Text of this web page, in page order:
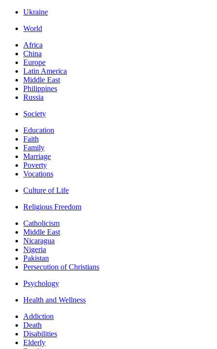
Ukraine
World
Africa
China
Europe
Latin America
Middle East
Philippines
Russia
Society
Education
Faith
Family
Marriage
Poverty
Vocations
Culture of Life
Religious Freedom
Catholicism
Middle East
Nicaragua
Nigeria
Pakistan
Persecution of Christians
Psychology
Health and Wellness
Addiction
Death
Disabilities
Elderly